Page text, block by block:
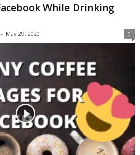
While Drinking
- May 29, 2020 0